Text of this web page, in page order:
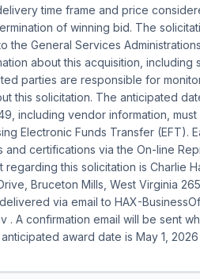
time frame and price
of winning bid. The
the General Services
about this acquisition,
parties are responsible for
this solicitation. The anticipated
including vendor information,
Electronic Funds Transfer (EFT).
and certifications via the On-line
this solicitation is Charlie
Bruceton Mills, West Virginia
via email to HAX-
. A confirmation email will be sent
award date is May 1,